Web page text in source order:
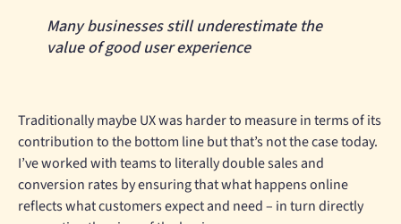
Many businesses still underestimate the
value of good user experience
Traditionally maybe UX was harder to measure in terms of its
contribution to the bottom line but that’s not the case today.
I’ve worked with teams to literally double sales and
conversion rates by ensuring that what happens online
reflects what customers expect and need – in turn directly